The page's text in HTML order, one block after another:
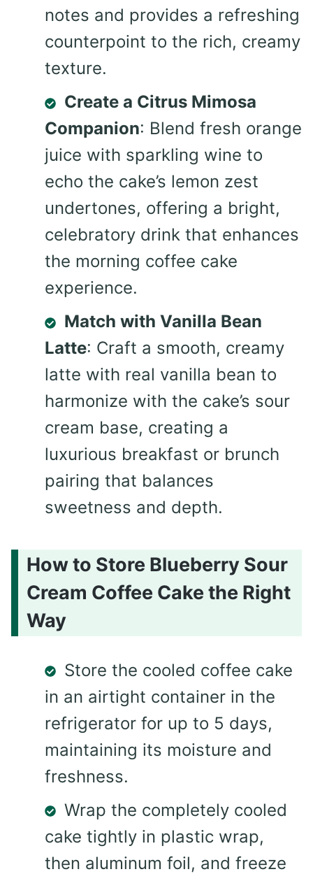
notes and provides a refreshing
counterpoint to the rich, creamy
texture.
Create a Citrus Mimosa
Companion: Blend fresh orange
juice with sparkling wine to
echo the cake’s lemon zest
undertones, offering a bright,
celebratory drink that enhances
the morning coffee cake
experience.
Match with Vanilla Bean
Latte: Craft a smooth, creamy
latte with real vanilla bean to
harmonize with the cake’s sour
cream base, creating a
luxurious breakfast or brunch
pairing that balances
sweetness and depth.
How to Store Blueberry Sour
Cream Coffee Cake the Right
Way
Store the cooled coffee cake
in an airtight container in the
refrigerator for up to 5 days,
maintaining its moisture and
freshness.
Wrap the completely cooled
cake tightly in plastic wrap,
then aluminum foil, and freeze